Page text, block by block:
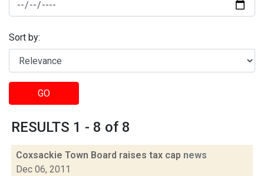
Sort by:
GO
RESULTS 1 - 8 of 8
Coxsackie Town Board raises tax cap news
Dec 06, 2011